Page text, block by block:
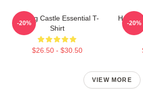
Moving Castle Essential T-
Shirt
$26.50 - $30.50
-20%
Howl's
-20%
VIEW MORE